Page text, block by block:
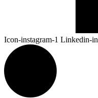
Icon-instagram-1 Linkedin-in